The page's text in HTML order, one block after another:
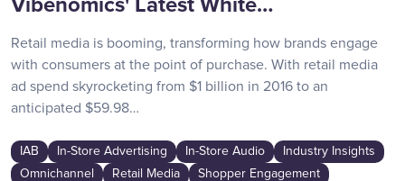
Retail media is booming, transforming how brands engage
with consumers at the point of purchase. With retail media
ad spend skyrocketing from $1 billion in 2016 to an
anticipated $59.98…
IAB In-Store Advertising In-Store Audio
Industry Insights
Omnichannel
Retail Media Shopper Engagement